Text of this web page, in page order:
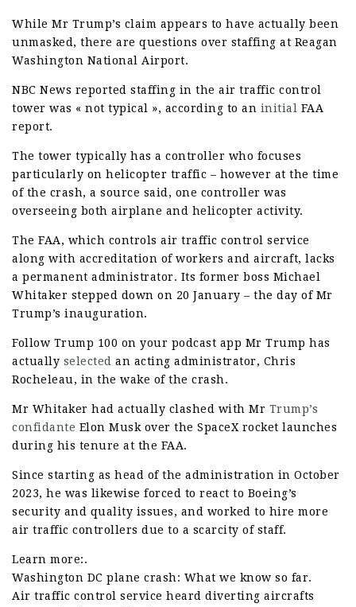
While Mr Trump’s claim appears to have actually been
unmasked, there are questions over staffing at Reagan
Washington National Airport.
NBC News reported staffing in the air traffic control
tower was « not typical », according to an initial FAA
report.
The tower typically has a controller who focuses
particularly on helicopter traffic – however at the time
of the crash, a source said, one controller was
overseeing both airplane and helicopter activity.
The FAA, which controls air traffic control service
along with accreditation of workers and aircraft, lacks
a permanent administrator. Its former boss Michael
Whitaker stepped down on 20 January – the day of Mr
Trump’s inauguration.
Follow Trump 100 on your podcast app Mr Trump has
actually selected an acting administrator, Chris
Rocheleau, in the wake of the crash.
Mr Whitaker had actually clashed with Mr Trump’s
confidante Elon Musk over the SpaceX rocket launches
during his tenure at the FAA.
Since starting as head of the administration in October
2023, he was likewise forced to react to Boeing’s
security and quality issues, and worked to hire more
air traffic controllers due to a scarcity of staff.
Learn more:.
Washington DC plane crash: What we know so far.
Air traffic control service heard diverting aircrafts